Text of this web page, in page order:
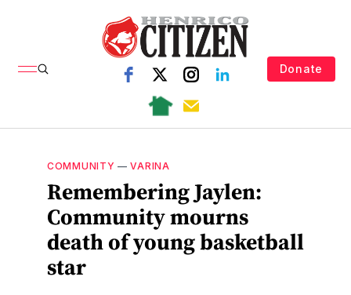
Donate
COMMUNITY —VARINA
Remembering Jaylen:
Community mourns
death of young basketball
star